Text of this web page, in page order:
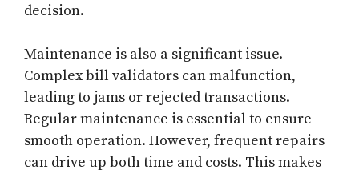
decision.
Maintenance is also a significant issue.
Complex bill validators can malfunction,
leading to jams or rejected transactions.
Regular maintenance is essential to ensure
smooth operation. However, frequent repairs
can drive up both time and costs. This makes